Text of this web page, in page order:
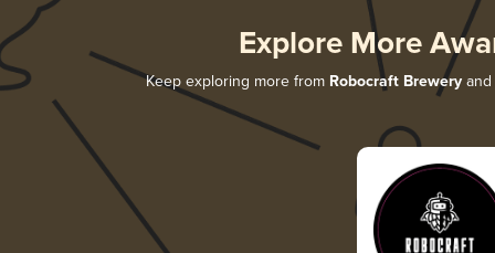
Explore More
Keep exploring more from Robocraft Brewery